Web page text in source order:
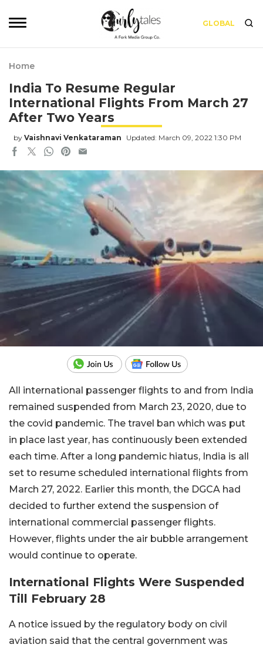
GLOBAL
Home
India To Resume Regular
International Flights From March 27
After Two Years
by Vaishnavi Venkataraman Updated: March 09, 2022 1:30 PM
All international passenger flights to and from India
remained suspended from March 23, 2020, due to
the covid pandemic. The travel ban which was put
in place last year, has continuously been extended
each time. After a long pandemic hiatus, India is all
set to resume scheduled international flights from
March 27, 2022. Earlier this month, the DGCA had
decided to further extend the suspension of
international commercial passenger flights.
However, flights under the air bubble arrangement
would continue to operate.
International Flights Were Suspended
Till February 28
A notice issued by the regulatory body on civil
aviation said that the central government was